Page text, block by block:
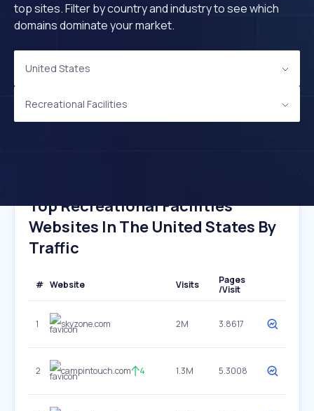
top sites. Filter by country and industry to see which
domains dominate your market.
United States
Recreational Facilities
Top Recreational Facilities
Websites In The United States By
Traffic
# Website Visits
Pages
/Visit
1 skyzone.com 2M 3.8617
2 campintouch.com 4 1.3M 5.3008